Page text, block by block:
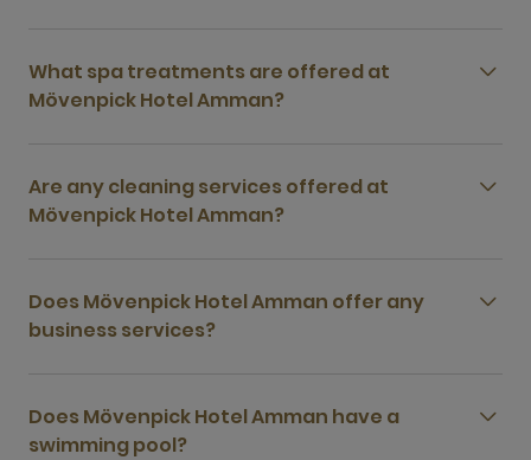
What spa treatments are offered at
Mövenpick Hotel Amman?
Are any cleaning services offered at
Mövenpick Hotel Amman?
Does Mövenpick Hotel Amman offer any
business services?
Does Mövenpick Hotel Amman have a
swimming pool?